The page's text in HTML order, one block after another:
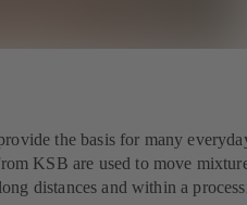
the basis for many
KSB are used to move
distances and within a